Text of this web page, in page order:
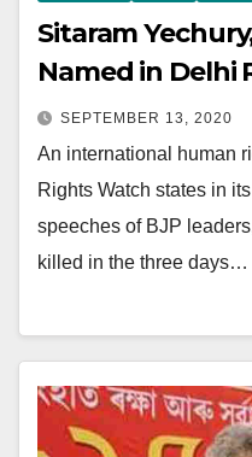
Sitaram
Named in Delhi
SEPTEMBER 13, 2020
An international human
Rights Watch states in
speeches of BJP
killed in the three days…